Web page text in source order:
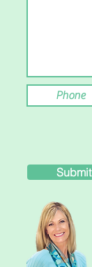
Submit